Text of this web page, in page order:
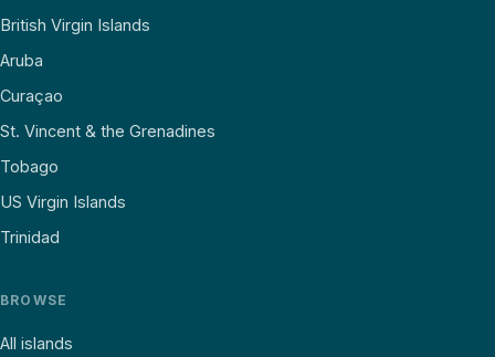
British Virgin Islands
Aruba
Curaçao
St. Vincent & the Grenadines
Tobago
US Virgin Islands
Trinidad
BROWSE
All islands